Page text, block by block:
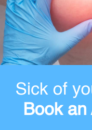
Sick of
Book